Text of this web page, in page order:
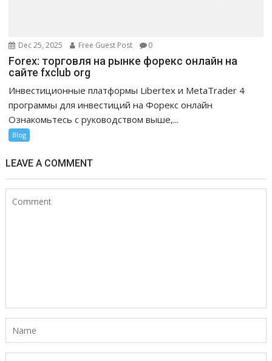
Dec 25, 2025 Free Guest Post 0
Forex: торговля на рынке форекс онлайн на
сайте fxclub org
Инвестиционные платформы Libertex и MetaTrader 4
программы для инвестиций на Форекс онлайн
Ознакомьтесь с руководством выше,...
Blog
LEAVE A COMMENT